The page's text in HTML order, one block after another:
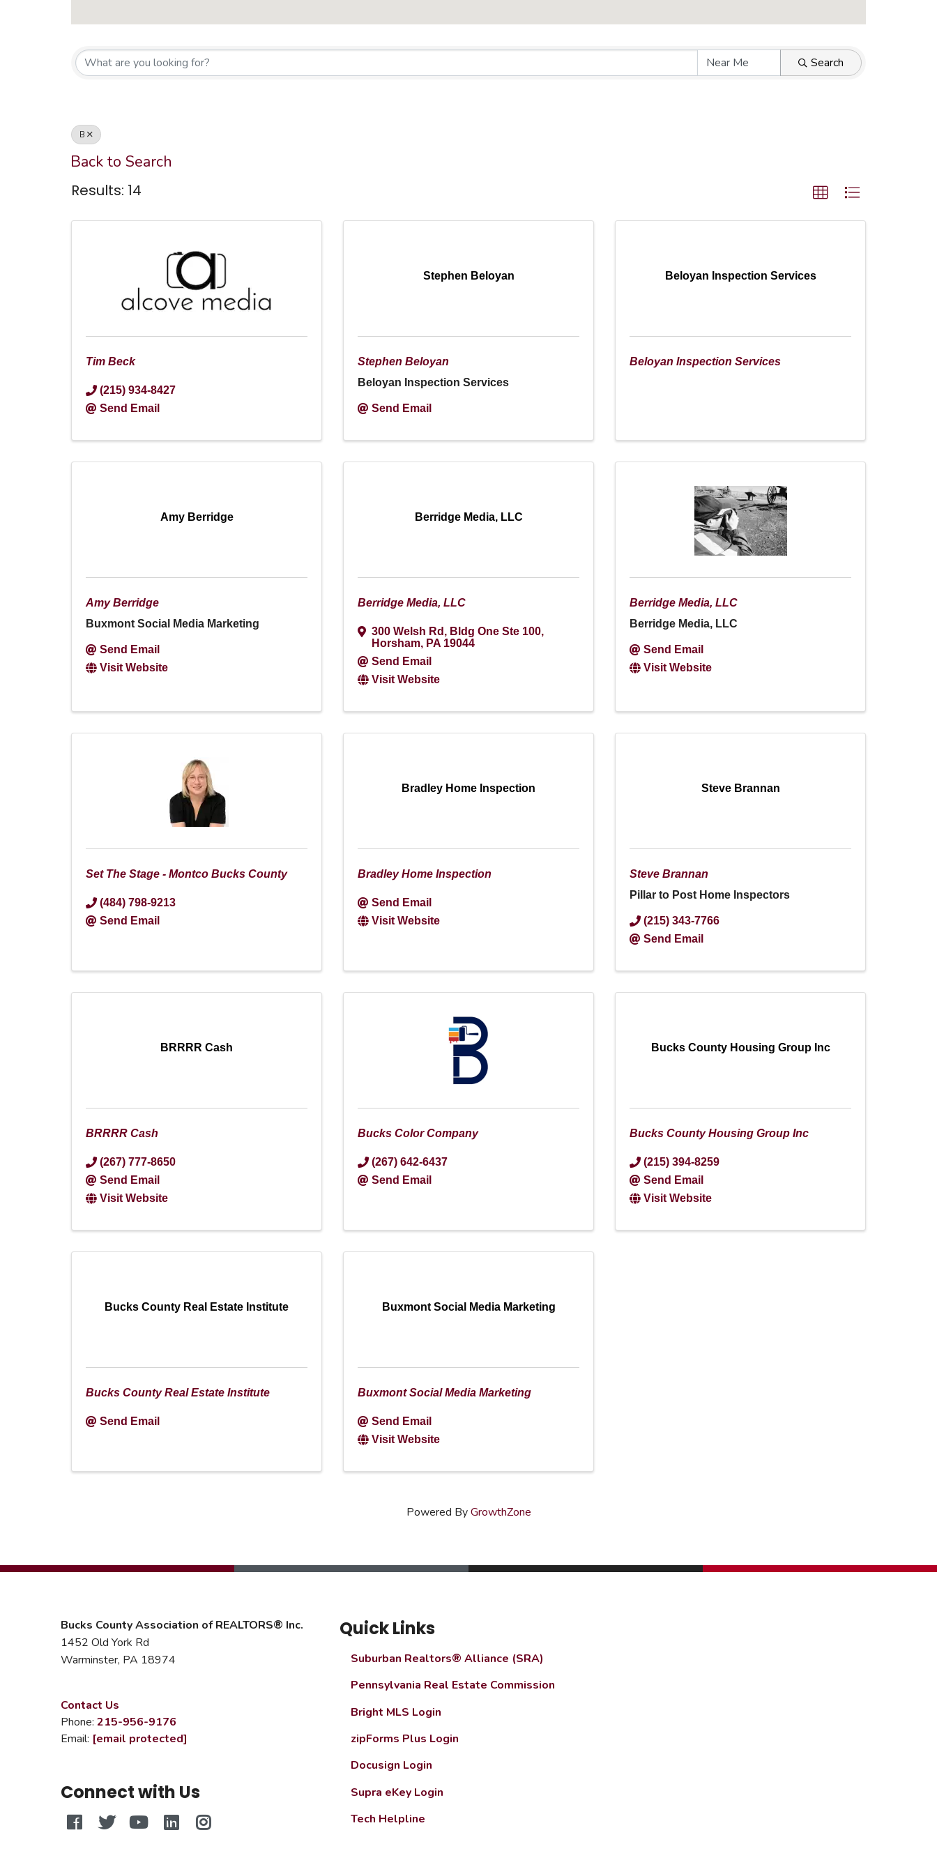
Search
B
Back to Search
Results: 14
Tim Beck
(215) 934-8427
Send Email
Stephen Beloyan
Stephen Beloyan
Beloyan Inspection Services
Send Email
Beloyan Inspection Services
Beloyan Inspection Services
Amy Berridge
Amy Berridge
Buxmont Social Media Marketing
Send Email
Visit Website
Berridge Media, LLC
Berridge Media, LLC
300 Welsh Rd, Bldg One Ste 100,
Horsham, PA 19044
Send Email
Visit Website
Berridge Media, LLC
Berridge Media, LLC
Send Email
Visit Website
Set The Stage - Montco Bucks County
(484) 798-9213
Send Email
Bradley Home Inspection
Bradley Home Inspection
Send Email
Visit Website
Steve Brannan
Steve Brannan
Pillar to Post Home Inspectors
(215) 343-7766
Send Email
BRRRR Cash
BRRRR Cash
(267) 777-8650
Send Email
Visit Website
Bucks Color Company
(267) 642-6437
Send Email
Bucks County Housing Group Inc
Bucks County Housing Group Inc
(215) 394-8259
Send Email
Visit Website
Bucks County Real Estate Institute
Bucks County Real Estate Institute
Send Email
Buxmont Social Media Marketing
Buxmont Social Media Marketing
Send Email
Visit Website
Powered ByGrowthZone
Bucks County Association of REALTORS® Inc.
1452 Old York Rd
Warminster, PA 18974
Contact Us
Phone: 215-956-9176
Email: [email protected]
Connect with Us
Quick Links
Suburban Realtors® Alliance (SRA)
Pennsylvania Real Estate Commission
Bright MLS Login
zipForms Plus Login
Docusign Login
Supra eKey Login
Tech Helpline